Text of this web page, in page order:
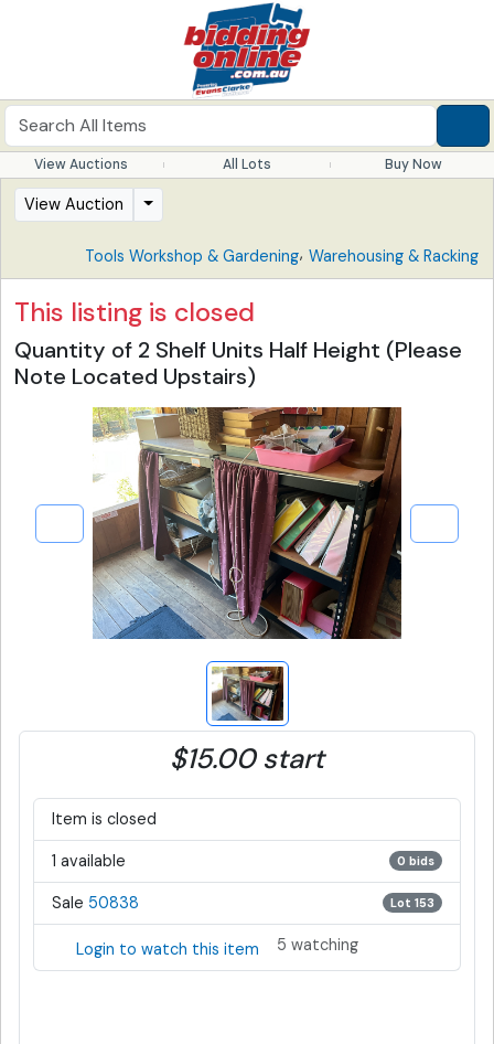
View Auctions All Lots Buy Now
View Auction
Tools Workshop & Gardening, Warehousing & Racking
This listing is closed
Quantity of 2 Shelf Units Half Height (Please
Note Located Upstairs)
$15.00 start
Item is closed
1 available 0 bids
Sale 50838 Lot 153
Login to watch this item 5 watching